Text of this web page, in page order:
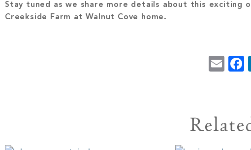
Stay tuned as we share more details about this exciting
Creekside Farm at Walnut Cove home.